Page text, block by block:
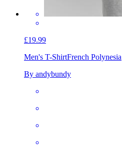
£19.99
Men's T-ShirtFrench Polynesia
By andybundy